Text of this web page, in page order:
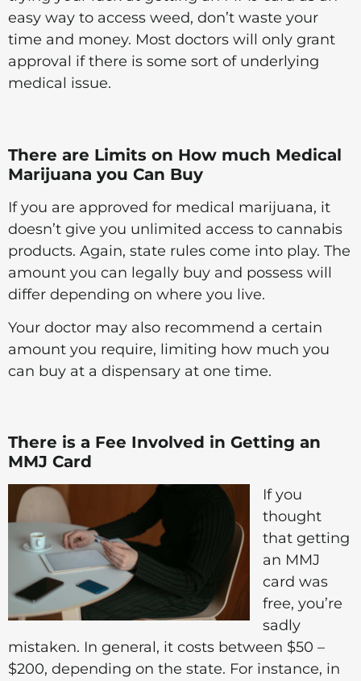
easy way to access weed, don’t waste your
time and money. Most doctors will only grant
approval if there is some sort of underlying
medical issue.
There are Limits on How much Medical
Marijuana you Can Buy
If you are approved for medical marijuana, it
doesn’t give you unlimited access to cannabis
products. Again, state rules come into play. The
amount you can legally buy and possess will
differ depending on where you live.
Your doctor may also recommend a certain
amount you require, limiting how much you
can buy at a dispensary at one time.
There is a Fee Involved in Getting an
MMJ Card
If you
thought
that getting
an MMJ
card was
free, you’re
sadly
mistaken. In general, it costs between $50 –
$200, depending on the state. For instance, in